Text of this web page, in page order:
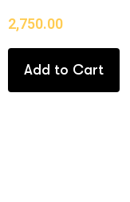
2,750.00
Add to Cart